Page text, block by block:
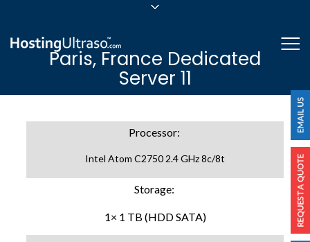
24/7/365 Support
Login
Paris, France Dedicated
Server 11
Processor:
Intel Atom C2750 2.4 GHz 8c/8t
Storage:
1× 1 TB (HDD SATA)